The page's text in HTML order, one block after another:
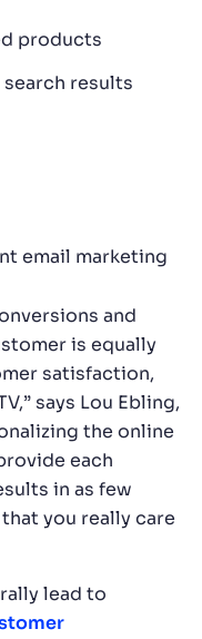
products
results
email marketing
and
is equally
satisfaction,
says Lou Ebling,
the online
each
in as few
you really care
lead to